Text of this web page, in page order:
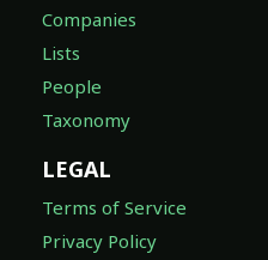
Companies
Lists
People
Taxonomy
LEGAL
Terms of Service
Privacy Policy